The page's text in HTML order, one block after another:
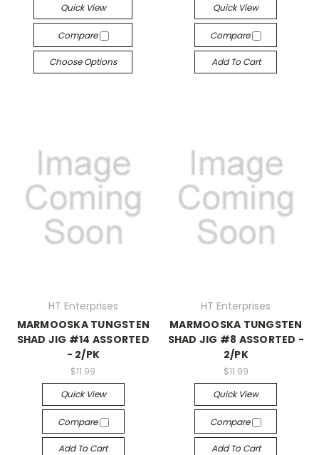
Quick View
Compare
Choose Options
Quick View
Compare
Add To Cart
HT Enterprises
MARMOOSKA TUNGSTEN
SHAD JIG #14 ASSORTED
- 2/PK
$11.99
Quick View
Compare
Add To Cart
HT Enterprises
MARMOOSKA TUNGSTEN
SHAD JIG #8 ASSORTED -
2/PK
$11.99
Quick View
Compare
Add To Cart